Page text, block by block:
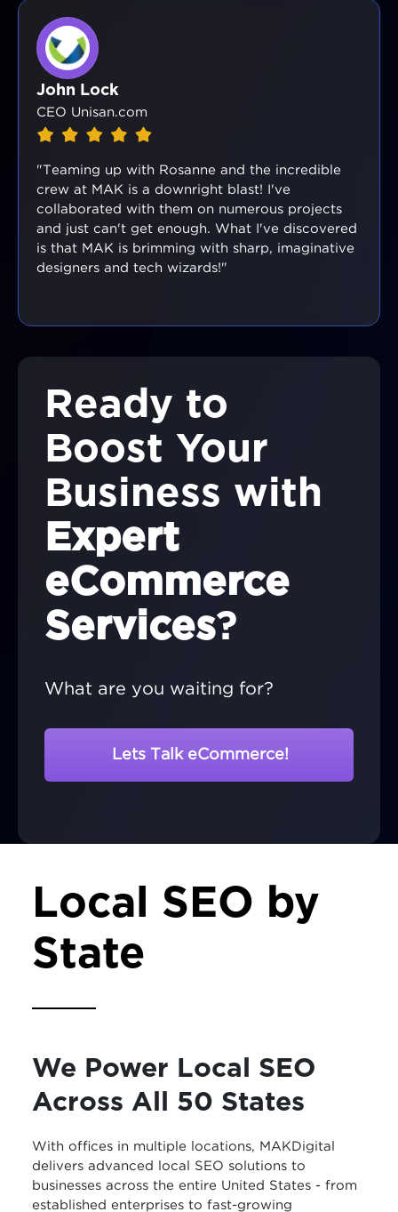
John Lock
CEO Unisan.com
"Teaming up with Rosanne and the incredible
crew at MAK is a downright blast! I've
collaborated with them on numerous projects
and just can't get enough. What I've discovered
is that MAK is brimming with sharp, imaginative
designers and tech wizards!"
Ready to
Boost Your
Business with
Expert
eCommerce
Services?
What are you waiting for?
Lets Talk eCommerce!
Local SEO by
State
We Power Local SEO
Across All 50 States
With offices in multiple locations, MAKDigital
delivers advanced local SEO solutions to
businesses across the entire United States - from
established enterprises to fast-growing